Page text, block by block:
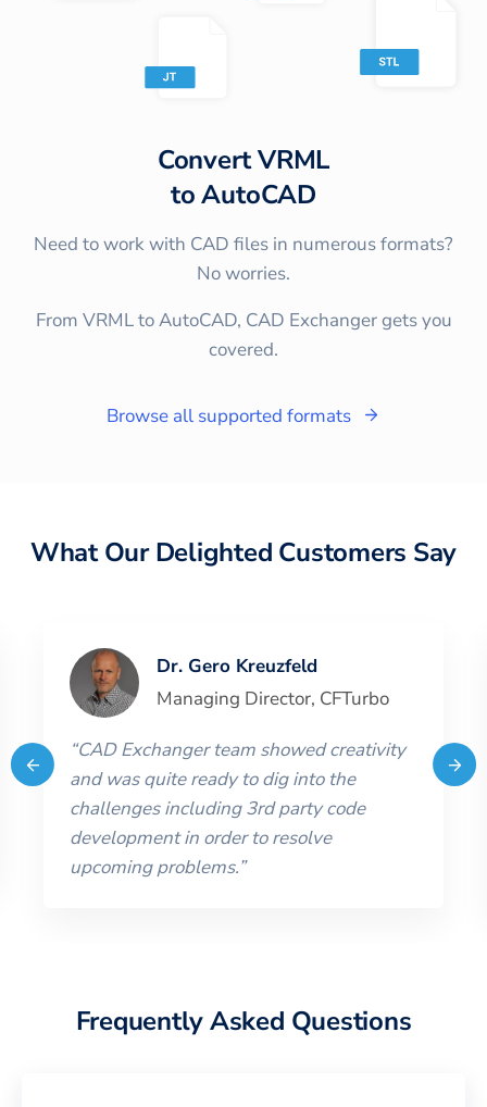
ConvertVRML
toAutoCAD
Need to work with CAD files in numerous formats?
No worries.
From VRML to AutoCAD, CAD Exchanger gets you
covered.
Browse all supported formats
What Our Delighted Customers Say
Dr. Gero Kreuzfeld
Managing Director, CFTurbo
“CAD Exchanger team showed creativity
and was quite ready to dig into the
challenges including 3rd party code
development in order to resolve
upcoming problems.”
Frequently Asked Questions